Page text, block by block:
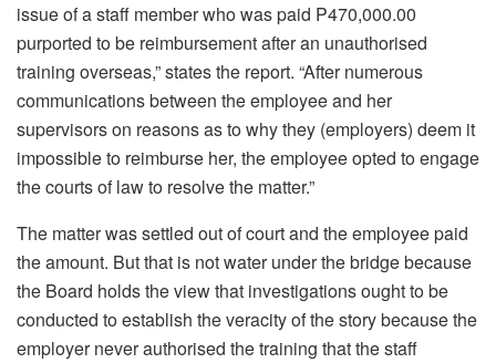
issue of a staff member who was paid P470,000.00
purported to be reimbursement after an unauthorised
training overseas,” states the report. “After numerous
communications between the employee and her
supervisors on reasons as to why they (employers) deem it
impossible to reimburse her, the employee opted to engage
the courts of law to resolve the matter.”
The matter was settled out of court and the employee paid
the amount. But that is not water under the bridge because
the Board holds the view that investigations ought to be
conducted to establish the veracity of the story because the
employer never authorised the training that the staff